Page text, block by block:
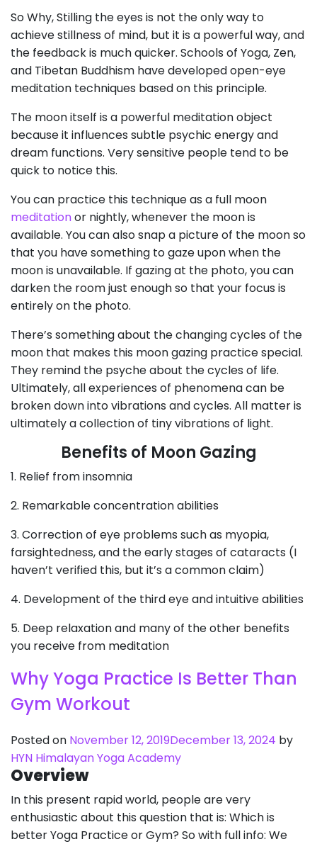
So Why, Stilling the eyes is not the only way to
achieve stillness of mind, but it is a powerful way, and
the feedback is much quicker. Schools of Yoga, Zen,
and Tibetan Buddhism have developed open-eye
meditation techniques based on this principle.
The moon itself is a powerful meditation object
because it influences subtle psychic energy and
dream functions. Very sensitive people tend to be
quick to notice this.
You can practice this technique as a full moon
meditationor nightly, whenever the moon is
available. You can also snap a picture of the moon so
that you have something to gaze upon when the
moon is unavailable. If gazing at the photo, you can
darken the room just enough so that your focus is
entirely on the photo.
There’s something about the changing cycles of the
moon that makes this moon gazing practice special.
They remind the psyche about the cycles of life.
Ultimately, all experiences of phenomena can be
broken down into vibrations and cycles. All matter is
ultimately a collection of tiny vibrations of light.
Benefits of Moon Gazing
1. Relief from insomnia
2. Remarkable concentration abilities
3. Correction of eye problems such as myopia,
farsightedness, and the early stages of cataracts (I
haven’t verified this, but it’s a common claim)
4. Development of the third eye and intuitive abilities
5. Deep relaxation and many of the other benefits
you receive from meditation
Why Yoga Practice Is Better Than
Gym Workout
Posted on November 12, 2019December 13, 2024 by
HYN Himalayan Yoga Academy
Overview
In this present rapid world, people are very
enthusiastic about this question that is: Which is
better Yoga Practice or Gym? So with full info: We